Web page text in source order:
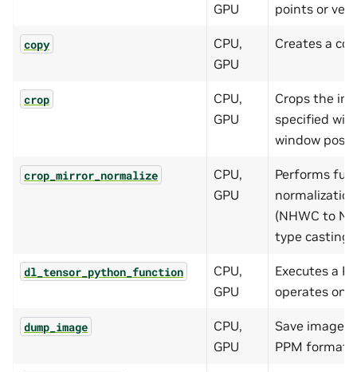
GPU
points or
copy
CPU,
GPU
Creates a
crop
CPU,
GPU
Crops the
specified
window
crop_mirror_normalize
CPU,
GPU
Performs
(NHWC to
type casting.
dl_tensor_python_function
CPU,
GPU
Executes a
operates on
dump_image
CPU,
GPU
Save
PPM format.